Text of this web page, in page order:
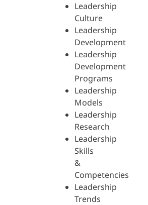
Leadership
Culture
Leadership
Development
Leadership
Development
Programs
Leadership
Models
Leadership
Research
Leadership
Skills
&
Competencies
Leadership
Trends